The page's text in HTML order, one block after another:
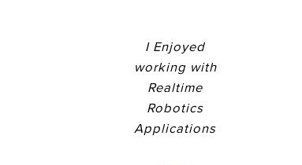
I Enjoyed
working with
Realtime
Robotics
Applications